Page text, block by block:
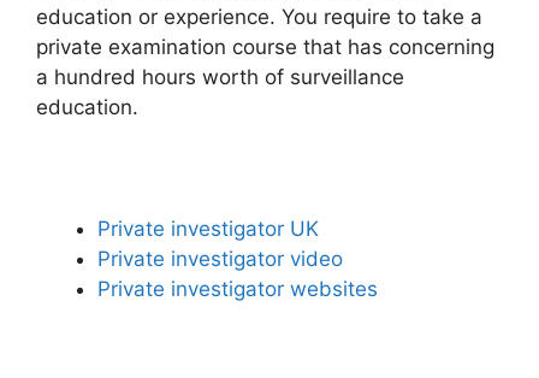
education or experience. You require to take a
private examination course that has concerning
a hundred hours worth of surveillance
education.
Private investigator UK
Private investigator video
Private investigator websites